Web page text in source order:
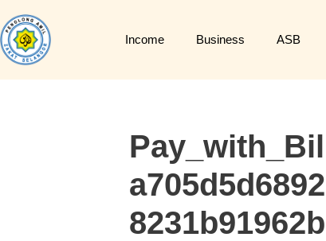
Income Business ASB